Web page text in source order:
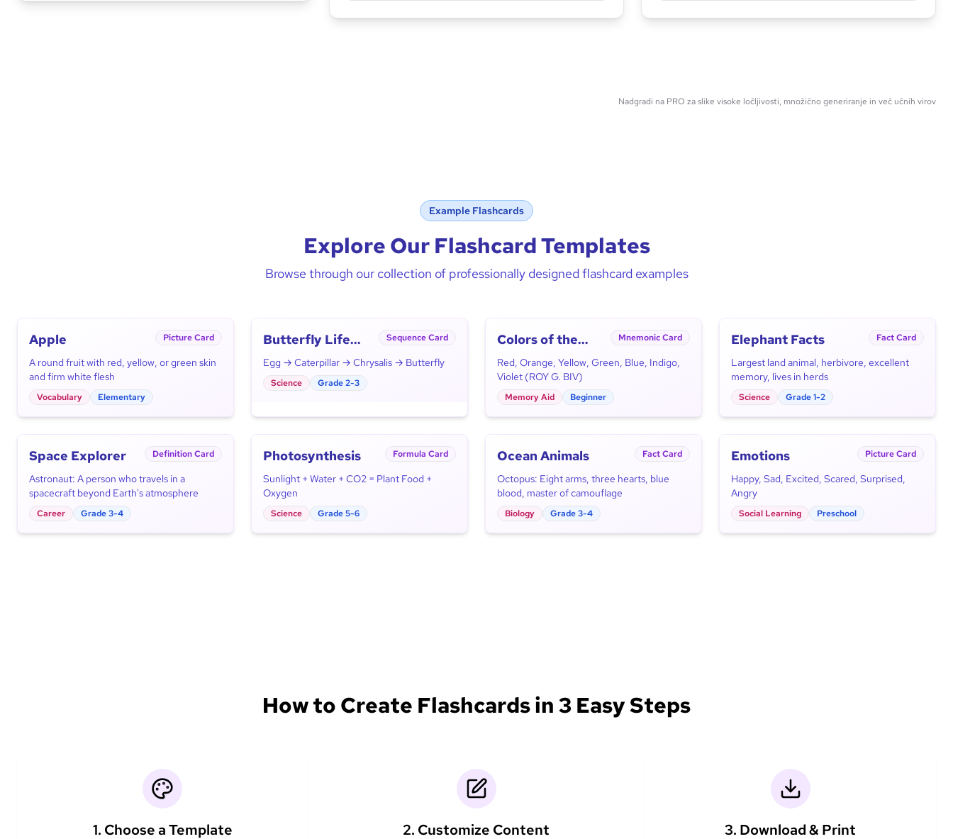
Nadgradi na PRO za slike visoke ločljivosti, množično generiranje in več učnih virov
Example Flashcards
Explore Our Flashcard Templates
Browse through our collection of professionally designed flashcard examples
Apple Picture Card
A round fruit with red, yellow, or green skin
and firm white flesh
Vocabulary Elementary
Butterfly Life
Cycle
Sequence Card
Egg → Caterpillar → Chrysalis → Butterfly
Science Grade 2-3
Colors of the
Rainbow
Mnemonic Card
Red, Orange, Yellow, Green, Blue, Indigo,
Violet (ROY G. BIV)
Memory Aid Beginner
Elephant Facts Fact Card
Largest land animal, herbivore, excellent
memory, lives in herds
Science Grade 1-2
Space Explorer Definition Card
Astronaut: A person who travels in a
spacecraft beyond Earth's atmosphere
Career Grade 3-4
Photosynthesis Formula Card
Sunlight + Water + CO2 = Plant Food +
Oxygen
Science Grade 5-6
Ocean Animals Fact Card
Octopus: Eight arms, three hearts, blue
blood, master of camouflage
Biology Grade 3-4
Emotions Picture Card
Happy, Sad, Excited, Scared, Surprised,
Angry
Social Learning Preschool
How to Create Flashcards in 3 Easy Steps
1. Choose a Template 2. Customize Content 3. Download & Print